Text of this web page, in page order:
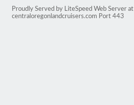
Proudly Served by LiteSpeed Web Server at
centraloregonlandcruisers.com Port 443